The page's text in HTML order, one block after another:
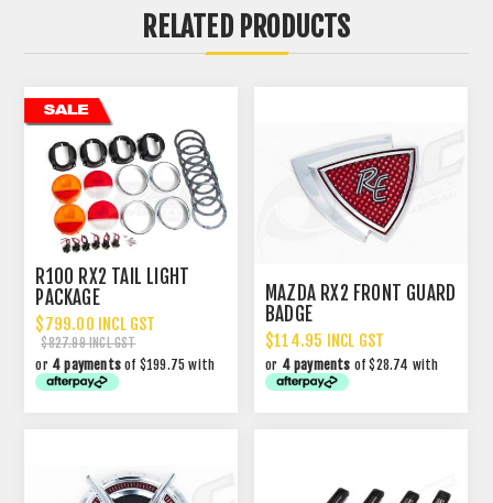
RELATED PRODUCTS
R100 RX2 TAIL LIGHT
PACKAGE
$799.00 INCL GST
$827.99 INCL GST
or 4 payments of $199.75 with
MAZDA RX2 FRONT GUARD
BADGE
$114.95 INCL GST
or 4 payments of $28.74 with